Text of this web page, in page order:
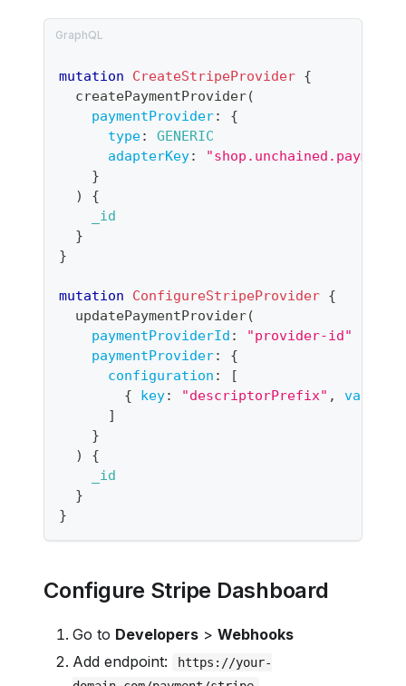
mutation CreateStripeProvider {
createPaymentProvider(
paymentProvider:
{
type:
GENERIC
adapterKey:
}
)
{
_id
}
}
mutation ConfigureStripeProvider {
updatePaymentProvider(
paymentProviderId : "provider-id"
paymentProvider:
{
configuration :
[
{
key: "descriptorPrefix" , value
]
}
)
{
_id
}
}
Configure Stripe Dashboard
Go to Developers > Webhooks
Add endpoint:
https://your-